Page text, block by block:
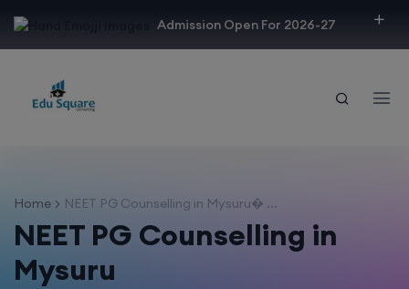
Admission Open For 2026-27
Home NEET PG Counselling in Mysuru� ...
NEET PG Counselling in
Mysuru